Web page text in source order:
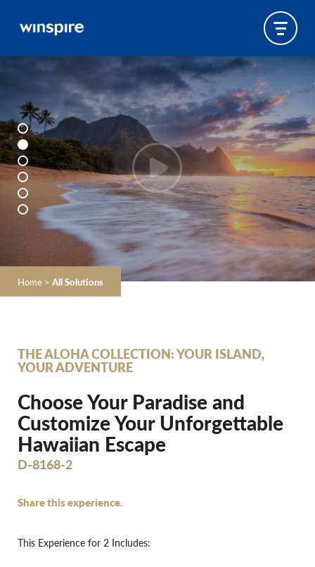
Home > All Solutions
THE ALOHA COLLECTION: YOUR ISLAND,
YOUR ADVENTURE
Choose Your Paradise and
Customize Your Unforgettable
Hawaiian Escape
D-8168-2
Share this experience.
This Experience for 2 Includes: